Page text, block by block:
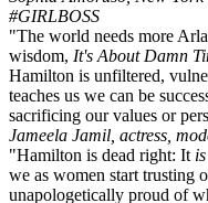
#GIRLBOSS
"The world needs more
wisdom, It's About Damn
Hamilton is unfiltered,
teaches us we can be
sacrificing our values or
Jameela Jamil, actress,
"Hamilton is dead right: It is
we as women start trusting
unapologetically proud of